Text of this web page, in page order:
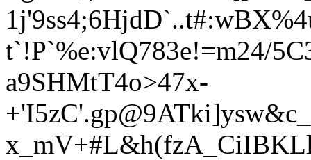
t`!P`%e:vlQ783e!=m24/
a9SHMtT4o>47x-